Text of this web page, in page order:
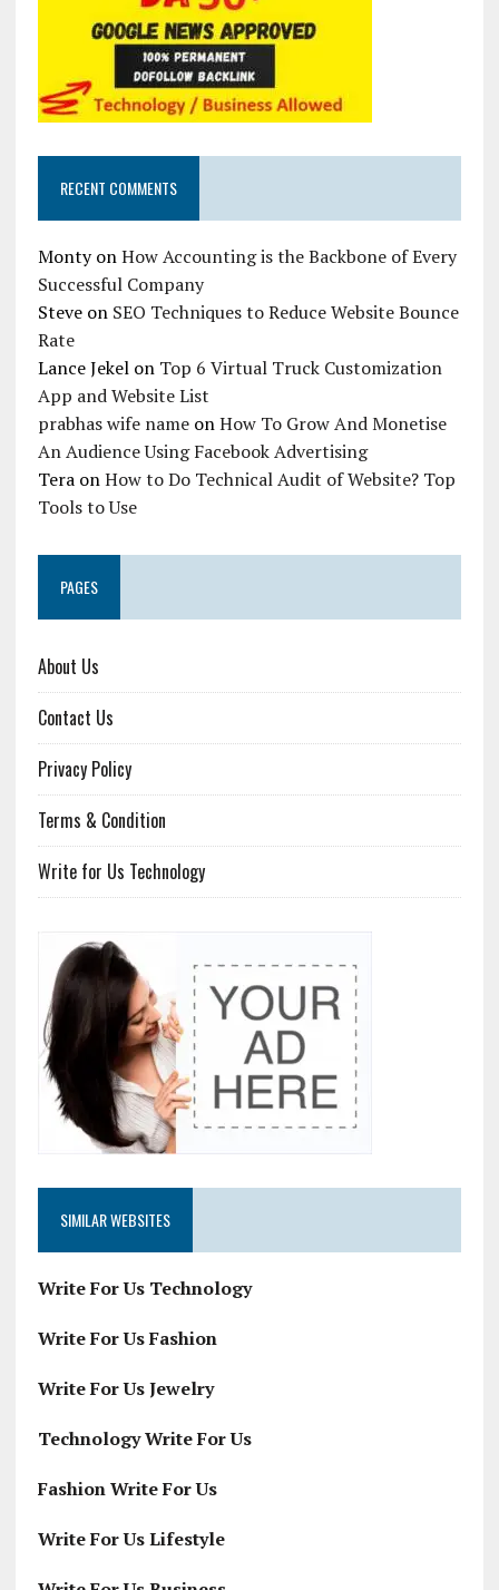
RECENT COMMENTS
MontyonHow Accounting is the Backbone of Every
Successful Company
Steveon SEO Techniques to Reduce Website Bounce
Rate
Lance Jekelon Top 6 Virtual Truck Customization
App and Website List
prabhas wife nameonHow To Grow And Monetise
An Audience Using Facebook Advertising
TeraonHow to Do Technical Audit of Website? Top
Tools to Use
PAGES
About Us
Contact Us
Privacy Policy
Terms & Condition
Write for Us Technology
SIMILAR WEBSITES
Write For Us Technology
Write For Us Fashion
Write For Us Jewelry
Technology Write For Us
Fashion Write For Us
Write For Us Lifestyle